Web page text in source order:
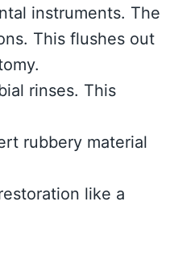
instruments. The
This flushes out
rinses. This
rubbery material
like a